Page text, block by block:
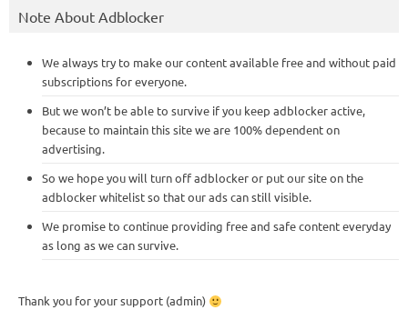
Note About Adblocker
We always try to make our content available free and without paid
subscriptions for everyone.
But we won’t be able to survive if you keep adblocker active,
because to maintain this site we are 100% dependent on
advertising.
So we hope you will turn off adblocker or put our site on the
adblocker whitelist so that our ads can still visible.
We promise to continue providing free and safe content everyday
as long as we can survive.
Thank you for your support (admin)